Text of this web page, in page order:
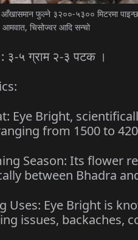
फुल्ने ३२००-५३०० मिटरमा
आमवात, चिसोज्वर आदि सन्चो
: ३-५ ग्राम २-३ पटक ।
Bright,
from 1500 to
Its flower
between Bhadra
Eye Bright is
issues, backaches,